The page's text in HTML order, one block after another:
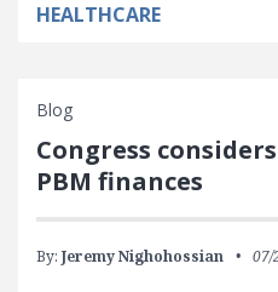
HEALTHCARE
Blog
Congress
PBM finances
By: Jeremy Nighohossian 07/